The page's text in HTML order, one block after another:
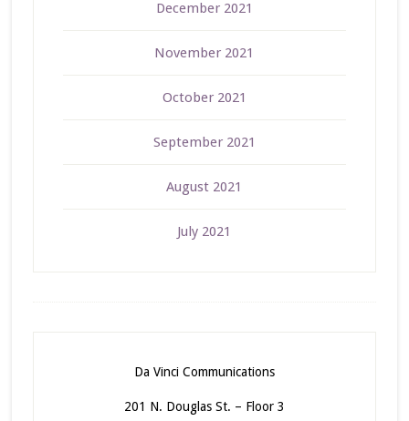
December 2021
November 2021
October 2021
September 2021
August 2021
July 2021
Da Vinci Communications
201 N. Douglas St. – Floor 3